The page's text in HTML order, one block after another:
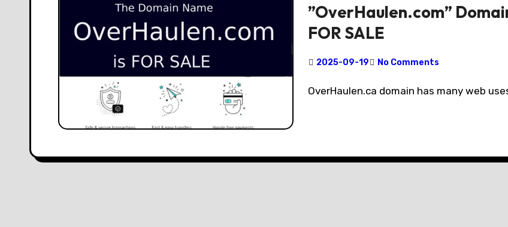
”OverHaulen.com”
FOR SALE
2025-09-19 No Comments
OverHaulen.ca domain has many web